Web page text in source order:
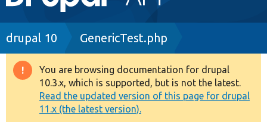
navigation
Drupal 8+
Other projects
Breadcrumb
drupal 10 GenericTest.php
Warning
message
You are browsing documentation for drupal
10.3.x, which is supported, but is not the latest.
Read the updated version of this page for drupal
11.x (the latest version).